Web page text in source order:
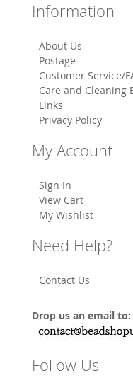
Information
About Us
Postage
Customer Service/
Care and Cleaning
Links
Privacy Policy
My Account
Sign In
View Cart
My Wishlist
Need Help?
Contact Us
Drop us an email to:
Follow Us